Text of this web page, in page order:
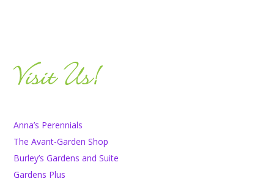
Anna’s Perennials
The Avant-Garden Shop
Burley’s Gardens and Suite
Gardens Plus